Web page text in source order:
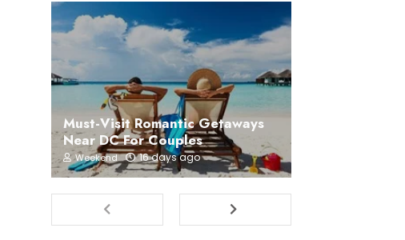
Must-Visit Romantic Getaways
Near DC For Couples
Weekend 16 days ago